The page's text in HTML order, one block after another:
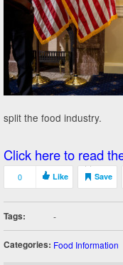
split the food industry.
Click here to read
0 Like Save
Tags: -
Categories: Food Information